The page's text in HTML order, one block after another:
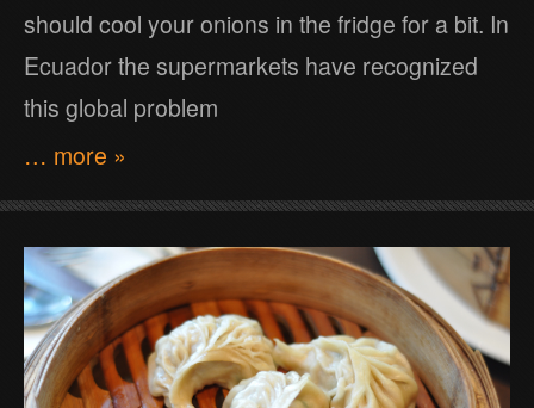
should cool your onions in the fridge for a bit. In
Ecuador the supermarkets have recognized
this global problem
… more »